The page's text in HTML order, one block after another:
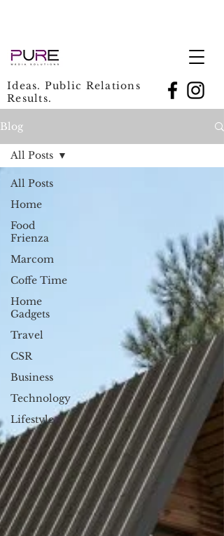
Ideas. Public Relations
Results.
Blog
All Posts
Home
Food
Frienza
Marcom
Coffe Time
Home
Gadgets
Travel
CSR
Business
Technology
Lifestyle
All Posts